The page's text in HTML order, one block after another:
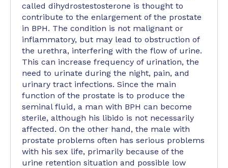
called dihydrostestosterone is thought to
contribute to the enlargement of the prostate
in BPH. The condition is not malignant or
inflammatory, but may lead to obstruction of
the urethra, interfering with the flow of urine.
This can increase frequency of urination, the
need to urinate during the night, pain, and
urinary tract infections. Since the main
function of the prostate is to produce the
seminal fluid, a man with BPH can become
sterile, although his libido is not necessarily
affected. On the other hand, the male with
prostate problems often has serious problems
with his sex life, primarily because of the
urine retention situation and possible low